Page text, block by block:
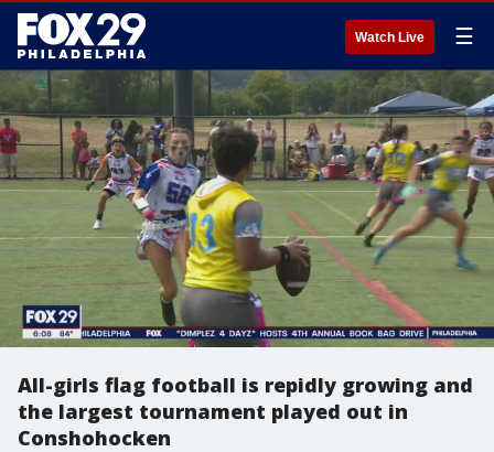
Watch Live ☰
All-girls flag football is repidly growing and
the largest tournament played out in
Conshohocken